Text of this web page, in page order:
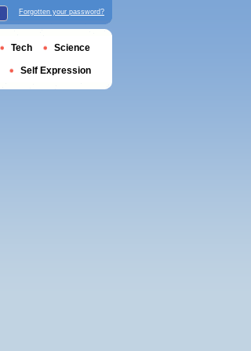
Forgotten your password?
Tech Science
Self Expression